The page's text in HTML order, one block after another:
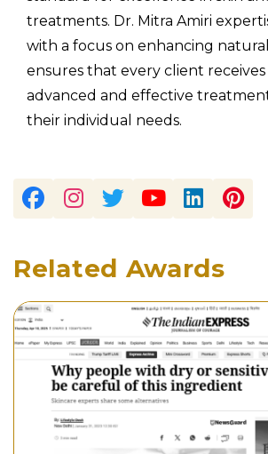
treatments. Dr. Mitra Amiri
with a focus on enhancing
ensures that every client
advanced and effective
their individual needs.
Related Awards